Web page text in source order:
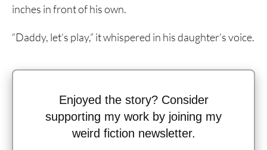
inches in front of his own.
“Daddy, let’s play,” it whispered in his daughter’s voice.
Enjoyed the story? Consider
supporting my work by joining my
weird fiction newsletter.